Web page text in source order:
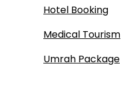
Hotel Booking
Medical Tourism
Umrah Package